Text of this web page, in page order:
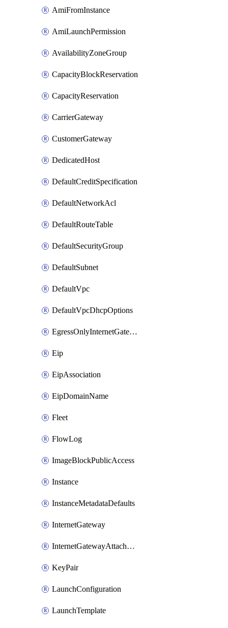
AmiFromInstance
AmiLaunchPermission
AvailabilityZoneGroup
CapacityBlockReservation
CapacityReservation
CarrierGateway
CustomerGateway
DedicatedHost
DefaultCreditSpecification
DefaultNetworkAcl
DefaultRouteTable
DefaultSecurityGroup
DefaultSubnet
DefaultVpc
DefaultVpcDhcpOptions
EgressOnlyInternetGateway
Eip
EipAssociation
EipDomainName
Fleet
FlowLog
ImageBlockPublicAccess
Instance
InstanceMetadataDefaults
InternetGateway
InternetGatewayAttachment
KeyPair
LaunchConfiguration
LaunchTemplate